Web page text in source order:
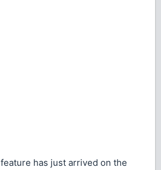
has just arrived on the